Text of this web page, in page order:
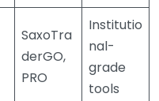
SaxoTra
derGO,
PRO
Institutio
nal-
grade
tools